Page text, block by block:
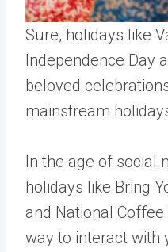
Sure, holidays like
Independence Day
beloved
mainstream
In the age of social
holidays like Bring
and National
way to interact with